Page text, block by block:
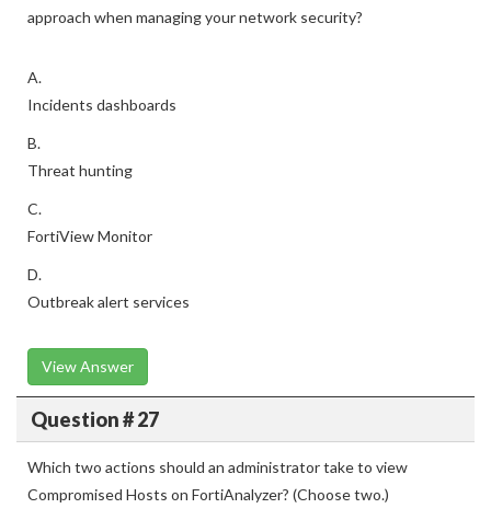
approach when managing your network security?
A.
Incidents dashboards
B.
Threat hunting
C.
FortiView Monitor
D.
Outbreak alert services
View Answer
Question # 27
Which two actions should an administrator take to view
Compromised Hosts on FortiAnalyzer? (Choose two.)